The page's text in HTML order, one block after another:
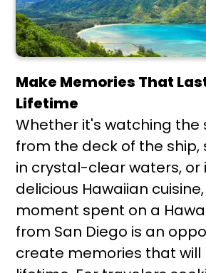
Make Memories That
Lifetime
Whether it's watching the
from the deck of the ship,
in crystal-clear waters, or
delicious Hawaiian
moment spent on a
from San Diego is an
create memories that will